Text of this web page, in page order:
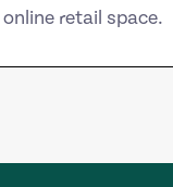
online retail space.